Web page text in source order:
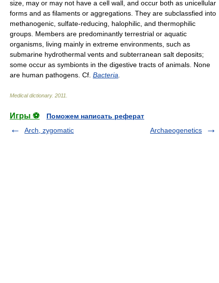
size, may or may not have a cell wall, and occur both as unicellular
forms and as filaments or aggregations. They are subclassfied into
methanogenic, sulfate-reducing, halophilic, and thermophilic
groups. Members are predominantly terrestrial or aquatic
organisms, living mainly in extreme environments, such as
submarine hydrothermal vents and subterranean salt deposits;
some occur as symbionts in the digestive tracts of animals. None
are human pathogens. Cf. Bacteria
Medical dictionary. 2011
Игры ⚽
Поможем написать реферат
Arch, zygomatic
Archaeogenetics